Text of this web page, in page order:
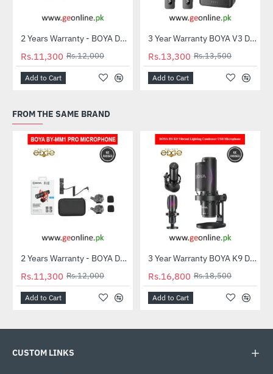
-6%2 Years Warranty - BOYA Dual-Capsule Condenser Microphone by-MM1 PRO
Rs.11,300 Rs.12,000
Add to Cart
-1% 3 Year Warranty BOYA V3 Dual Mic For Iphone IOS Devices
Rs.13,300 Rs.13,500
Add to Cart
FROM THE SAME BRAND
-6%2 Years Warranty - BOYA Dual-Capsule Condenser Microphone by-MM1 PRO
Rs.11,300 Rs.12,000
Add to Cart
-9% 3 Year Warranty BOYA K9 Desktop Vibrant Lighting Condenser USB Microphone
Rs.16,800 Rs.18,500
Add to Cart
CUSTOM LINKS